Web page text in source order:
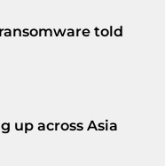
told
up across Asia